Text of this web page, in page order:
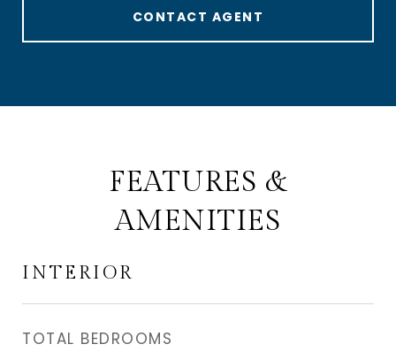
CONTACT AGENT
FEATURES &
AMENITIES
INTERIOR
TOTAL BEDROOMS